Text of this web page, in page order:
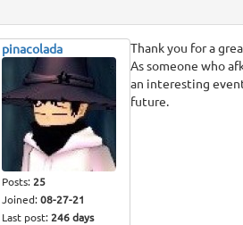
pinacolada
Posts:25
Joined:08-27-21
Last post:246 days
Thank you for a
As someone who
an interesting
future.